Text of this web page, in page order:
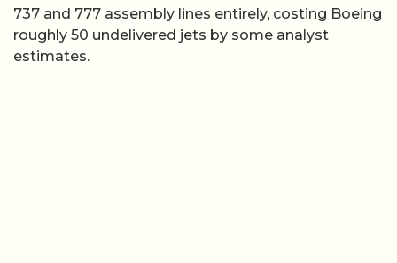
737 and 777 assembly lines entirely, costing Boeing
roughly 50 undelivered jets by some analyst
estimates.